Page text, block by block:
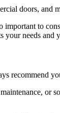
doors, and
to
your needs and
recommend
or